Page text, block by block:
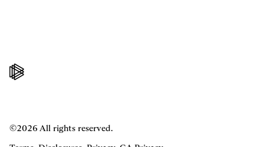
©2026 All rights reserved.